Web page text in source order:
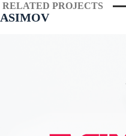
RELATED PROJECTS
ASIMOV